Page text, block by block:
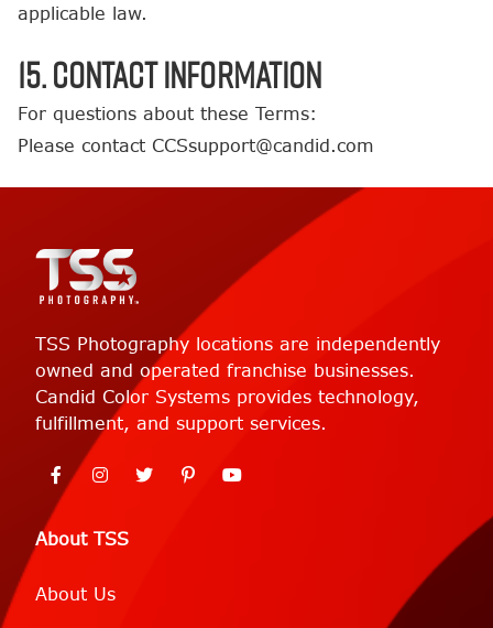
applicable law.
15. Contact Information
For questions about these Terms:
Please contact CCSsupport@candid.com
About TSS
About Us
TSS Photography locations are independently
owned and operated franchise businesses.
Candid Color Systems provides technology,
fulfillment, and support services.